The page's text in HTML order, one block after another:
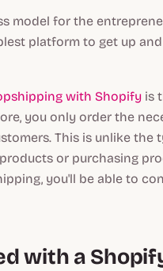
model for the
platform to get up
with Shopify is
you only order the
This is unlike the
or purchasing
you'll be able to
with a